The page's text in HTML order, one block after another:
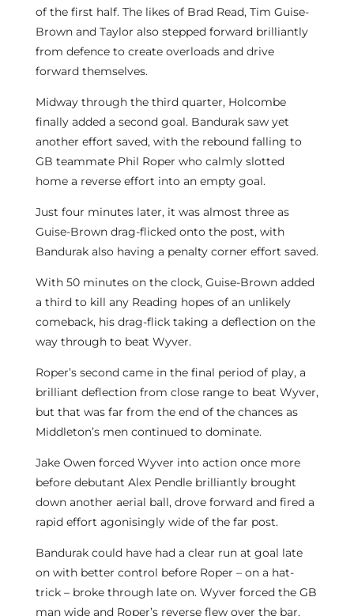
of the first half. The likes of Brad Read, Tim Guise-
Brown and Taylor also stepped forward brilliantly
from defence to create overloads and drive
forward themselves.
Midway through the third quarter, Holcombe
finally added a second goal. Bandurak saw yet
another effort saved, with the rebound falling to
GB teammate Phil Roper who calmly slotted
home a reverse effort into an empty goal.
Just four minutes later, it was almost three as
Guise-Brown drag-flicked onto the post, with
Bandurak also having a penalty corner effort saved.
With 50 minutes on the clock, Guise-Brown added
a third to kill any Reading hopes of an unlikely
comeback, his drag-flick taking a deflection on the
way through to beat Wyver.
Roper’s second came in the final period of play, a
brilliant deflection from close range to beat Wyver,
but that was far from the end of the chances as
Middleton’s men continued to dominate.
Jake Owen forced Wyver into action once more
before debutant Alex Pendle brilliantly brought
down another aerial ball, drove forward and fired a
rapid effort agonisingly wide of the far post.
Bandurak could have had a clear run at goal late
on with better control before Roper – on a hat-
trick – broke through late on. Wyver forced the GB
man wide and Roper’s reverse flew over the bar.